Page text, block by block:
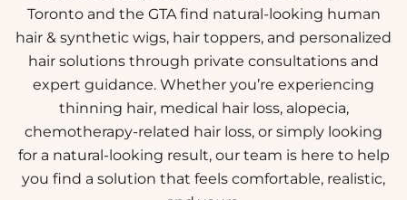
Toronto and the GTA find natural-looking human
hair & synthetic wigs, hair toppers, and personalized
hair solutions through private consultations and
expert guidance. Whether you’re experiencing
thinning hair, medical hair loss, alopecia,
chemotherapy-related hair loss, or simply looking
for a natural-looking result, our team is here to help
you find a solution that feels comfortable, realistic,